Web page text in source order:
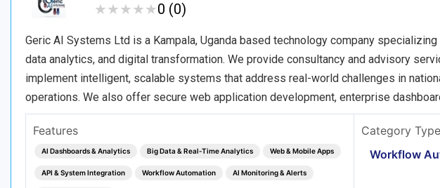
★★★★★
★★★★★0 (0)
Geric AI Systems Ltd is a Kampala, Uganda based technology company
data analytics, and digital transformation. We provide consultancy and advisory
implement intelligent, scalable systems that address real-world challenges in
operations. We also offer secure web application development, enterprise
Features
AI Dashboards & Analytics Big Data & Real‑Time Analytics Web & Mobile Apps
API & System Integration Workflow Automation AI Monitoring & Alerts
Category Type
Workflow